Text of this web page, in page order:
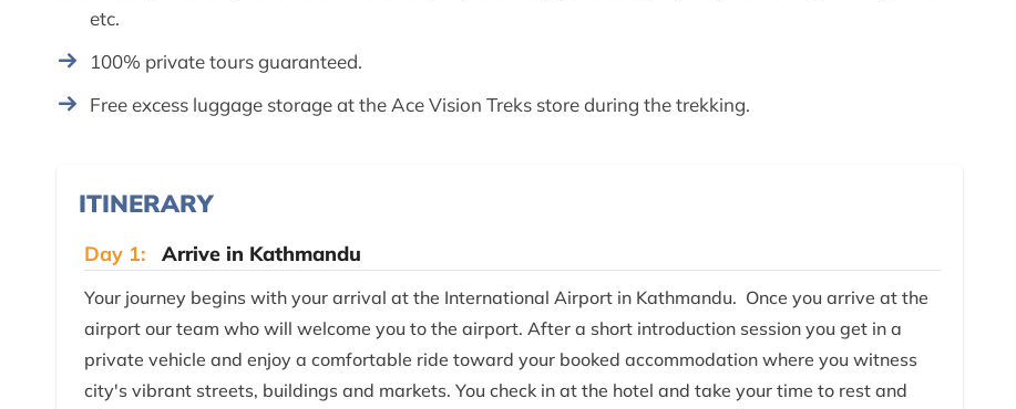
etc.
100% private tours guaranteed.
Free excess luggage storage at the Ace Vision Treks store during the trekking.
ITINERARY
Day 1: Arrive in Kathmandu
Your journey begins with your arrival at the International Airport in Kathmandu. Once you arrive at the
airport our team who will welcome you to the airport. After a short introduction session you get in a
private vehicle and enjoy a comfortable ride toward your booked accommodation where you witness
city's vibrant streets, buildings and markets. You check in at the hotel and take your time to rest and